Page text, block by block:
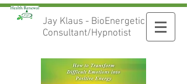
Jay Klaus - BioEnergetic
Consultant/Hypnotist